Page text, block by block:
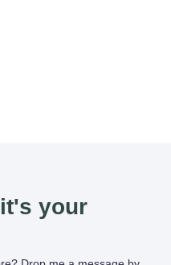
your